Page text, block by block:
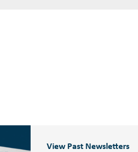
View Past Newsletters